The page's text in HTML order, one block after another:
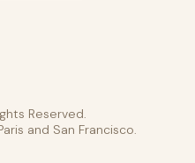
Reserved.
and San Francisco.